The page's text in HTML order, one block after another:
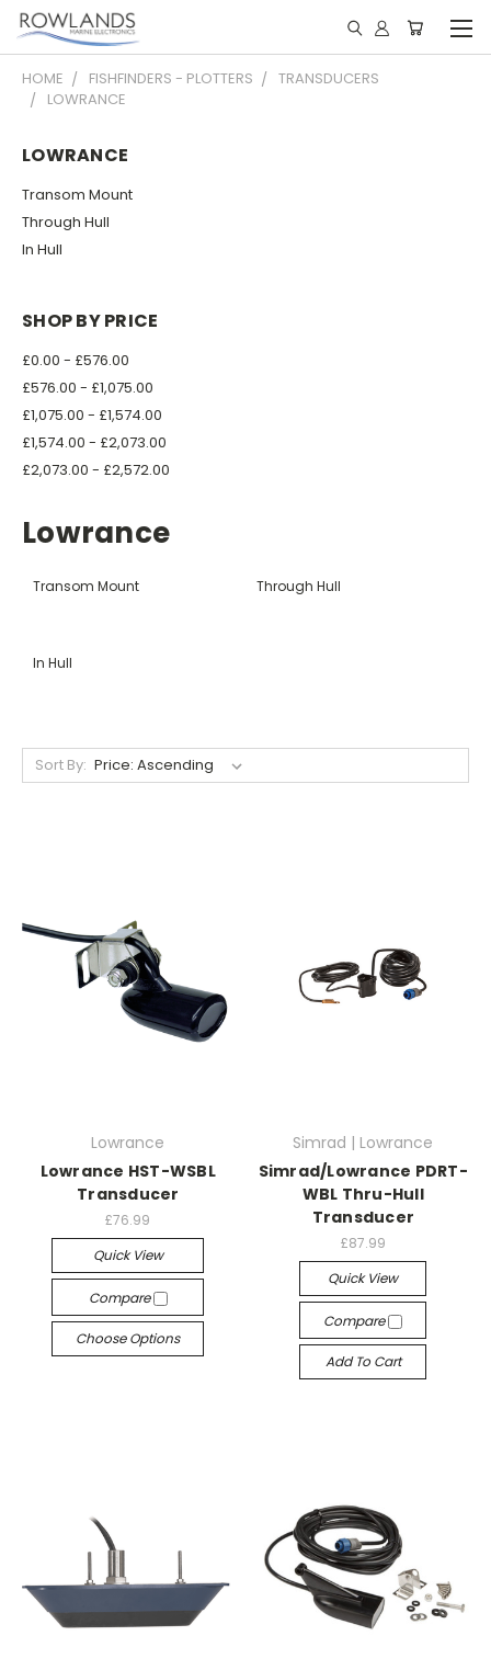
HOME FISHFINDERS - PLOTTERS
TRANSDUCERS
LOWRANCE
LOWRANCE
Transom Mount
Through Hull
In Hull
SHOP BY PRICE
£0.00 - £576.00
£576.00 - £1,075.00
£1,075.00 - £1,574.00
£1,574.00 - £2,073.00
£2,073.00 - £2,572.00
Lowrance
Transom Mount Through Hull
In Hull
Sort By:
Lowrance
Lowrance HST-WSBL
Transducer
£76.99
Quick View
Compare
Choose Options
Simrad | Lowrance
Simrad/Lowrance PDRT-
WBL Thru-Hull
Transducer
£87.99
Quick View
Compare
Add To Cart